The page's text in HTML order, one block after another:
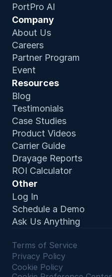
PortPro AI
Company
About Us
Careers
Partner Program
Event
Resources
Blog
Testimonials
Case Studies
Product Videos
Carrier Guide
Drayage Reports
ROI Calculator
Other
Log In
Schedule a Demo
Ask Us Anything
Terms of Service
Privacy Policy
Cookie Policy